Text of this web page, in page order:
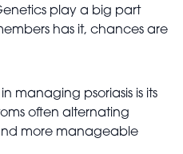
play a big part
has it, chances are
managing psoriasis is its
often alternating
more manageable